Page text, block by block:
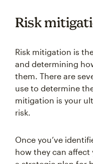
Risk
Risk mitigation is
and determining
them. There are
use to determine
mitigation is your
risk.
Once you’ve
how they can affect